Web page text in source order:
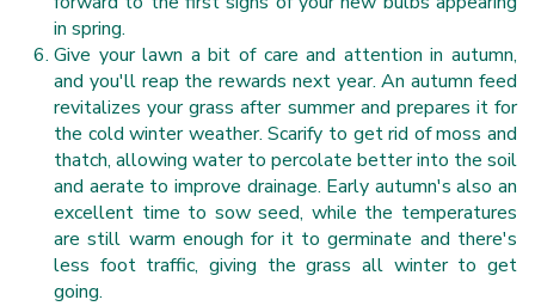
in spring.
Give your lawn a bit of care and attention in autumn,
and you'll reap the rewards next year. An autumn feed
revitalizes your grass after summer and prepares it for
the cold winter weather. Scarify to get rid of moss and
thatch, allowing water to percolate better into the soil
and aerate to improve drainage. Early autumn's also an
excellent time to sow seed, while the temperatures
are still warm enough for it to germinate and there's
less foot traffic, giving the grass all winter to get
going.